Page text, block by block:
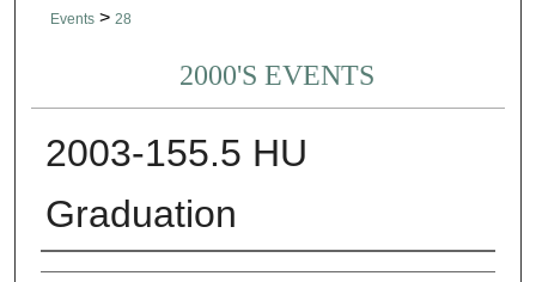
Events > 28
2000'S EVENTS
2003-155.5 HU
Graduation
Creator